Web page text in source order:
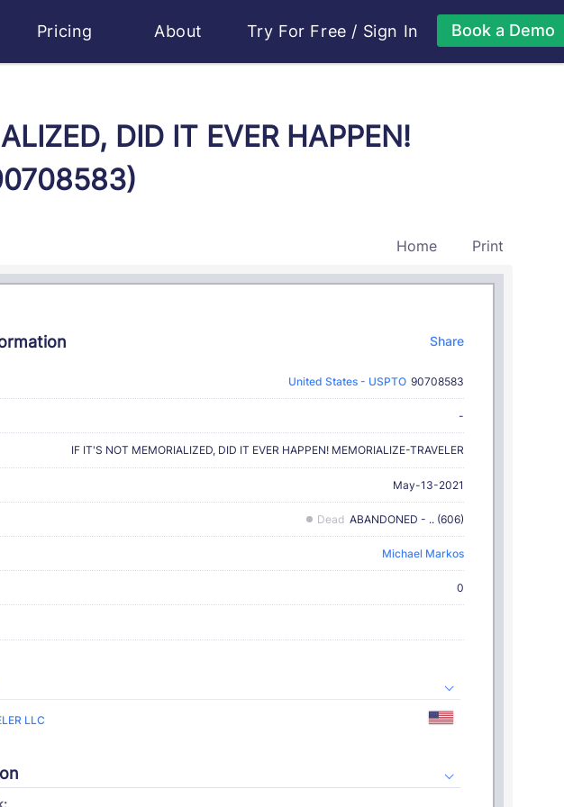
Pricing About Try For Free / Sign In Book a Demo
DID IT EVER HAPPEN!
Home Print
Share
United States - USPTO 90708583
-
IF IT'S NOT MEMORIALIZED, DID IT EVER HAPPEN! MEMORIALIZE-TRAVELER
May-13-2021
Dead ABANDONED - .. (606)
Michael Markos
0
LLC